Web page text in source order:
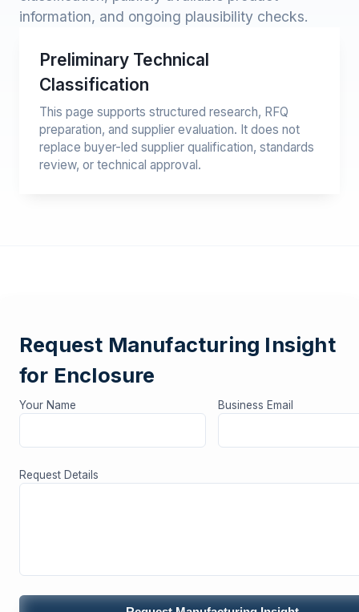
information, and ongoing plausibility checks.
Preliminary Technical
Classification
This page supports structured research, RFQ
preparation, and supplier evaluation. It does not
replace buyer-led supplier qualification, standards
review, or technical approval.
Request Manufacturing Insight
for Enclosure
Your Name Business Email
Request Details